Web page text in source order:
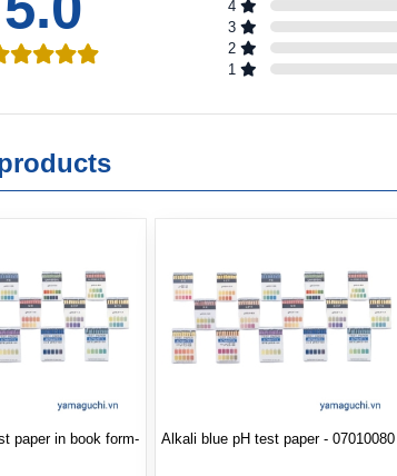
4
3
2
1
paper in book form-
Alkali blue pH test paper - 07010080